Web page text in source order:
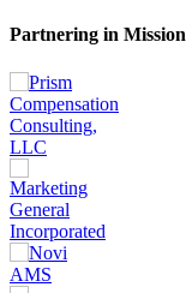
Partnering in Mission